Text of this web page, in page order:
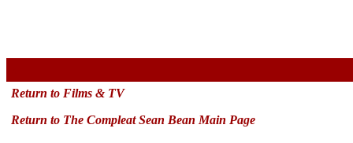
Return to Films & TV
Return to The Compleat Sean Bean Main Page